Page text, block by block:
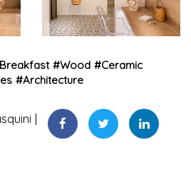
#Wood #Ceramic
#Architecture